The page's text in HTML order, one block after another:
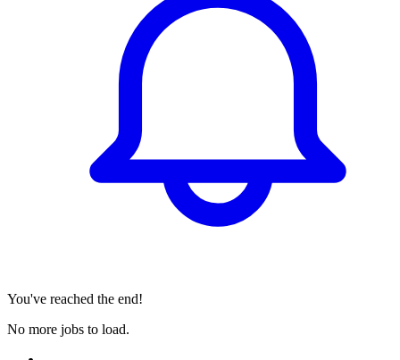
You've reached the end!
No more jobs to load.